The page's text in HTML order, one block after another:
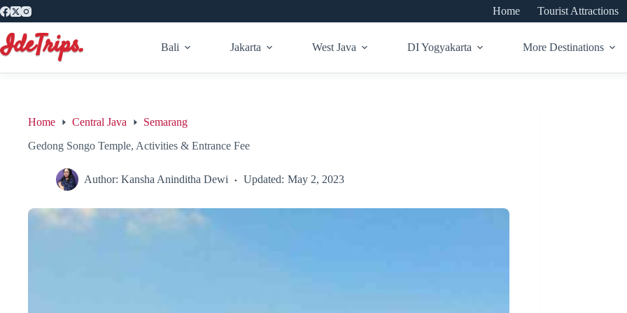
Skip
to
content
Home Tourist Attractions
Bali Jakarta West Java DI Yogyakarta More Destinations
Home Central Java
Semarang
Gedong Songo Temple, Activities & Entrance Fee
Author: Kansha Aninditha Dewi Updated: May 2, 2023